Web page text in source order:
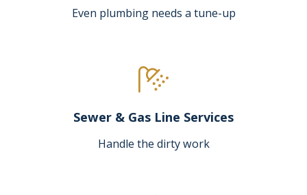
Even plumbing needs a tune-up
Sewer & Gas Line Services
Handle the dirty work